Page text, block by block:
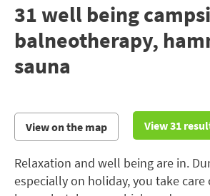
31 well being
balneotherapy,
sauna
View on the map View 31
Relaxation and well being are in.
especially on holiday, you take care